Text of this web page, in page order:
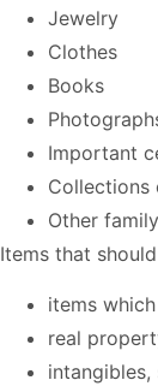
Jewelry
Clothes
Books
Important
Collections
Other
Items that
items
real